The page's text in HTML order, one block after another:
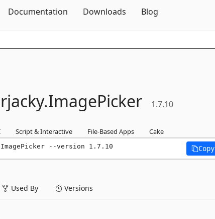
Documentation Downloads Blog
ImagePicker 1.7.10
Script & Interactive File-Based Apps Cake
--version 1.7.10 Copy
Used By Versions